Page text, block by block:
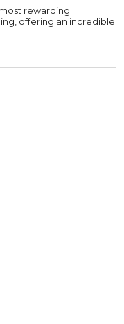
rewarding
offering an incredible